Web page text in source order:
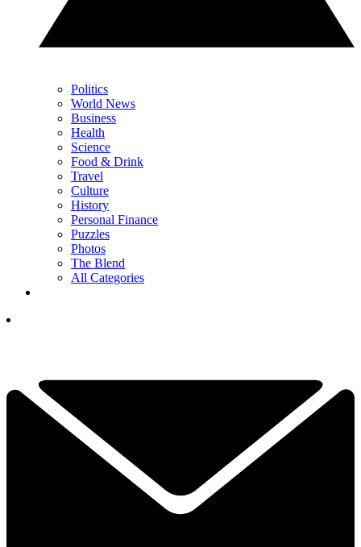
Politics
World News
Business
Health
Science
Food & Drink
Travel
Culture
History
Personal Finance
Puzzles
Photos
The Blend
All Categories